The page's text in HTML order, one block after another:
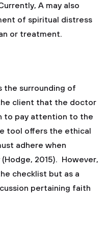
A may also
of spiritual distress
or treatment.
the surrounding of
client that the doctor
to pay attention to the
tool offers the ethical
adhere when
2015). However,
checklist but as a
pertaining faith